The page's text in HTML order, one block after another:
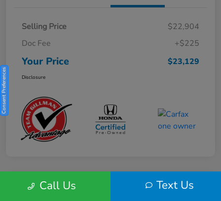
Selling Price
$22,904
Doc Fee
+$225
Your Price $23,129
Disclosure
Play VideoCall Us Text Us
Consent Preferences